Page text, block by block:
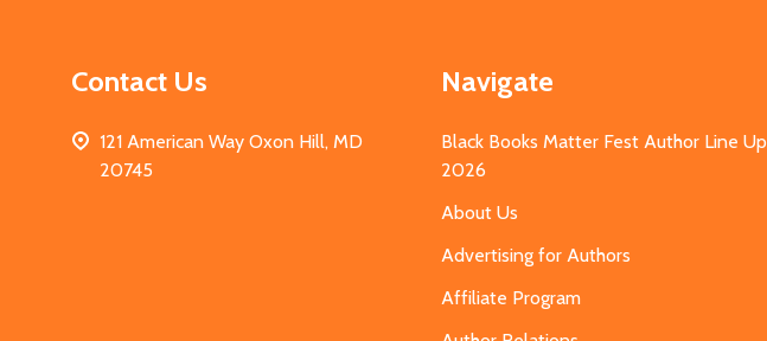
Contact Us
121 American Way Oxon Hill, MD
20745
Navigate
Black Books Matter Fest Author Line Up
2026
About Us
Advertising for Authors
Affiliate Program